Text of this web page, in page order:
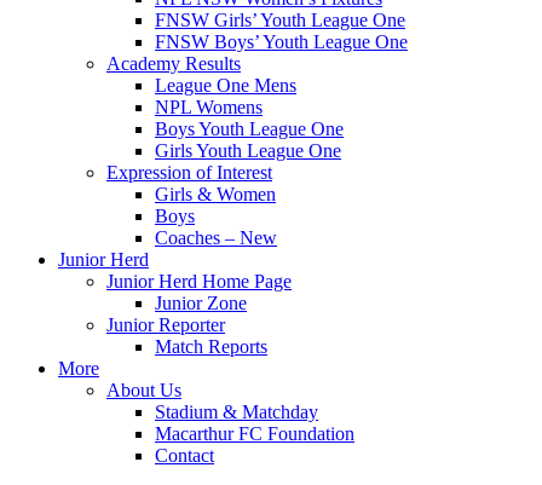
FNSW Girls’ Youth League One
FNSW Boys’ Youth League One
Academy Results
League One Mens
NPL Womens
Boys Youth League One
Girls Youth League One
Expression of Interest
Girls & Women
Boys
Coaches – New
Junior Herd
Junior Herd Home Page
Junior Zone
Junior Reporter
Match Reports
More
About Us
Stadium & Matchday
Macarthur FC Foundation
Contact